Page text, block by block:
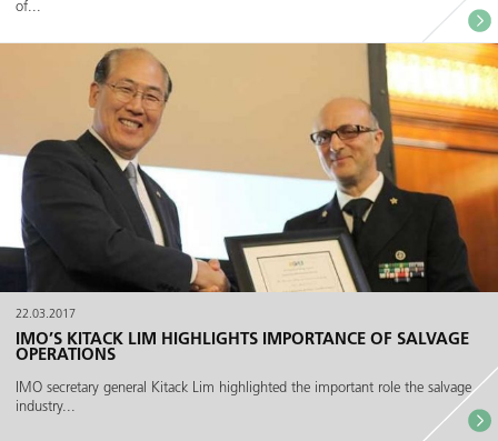
of...
22.03.2017
IMO’S KITACK LIM HIGHLIGHTS IMPORTANCE OF SALVAGE
OPERATIONS
IMO secretary general Kitack Lim highlighted the important role the salvage
industry...